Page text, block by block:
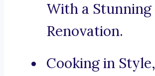
With a Stunning
Renovation.
Cooking in Style,